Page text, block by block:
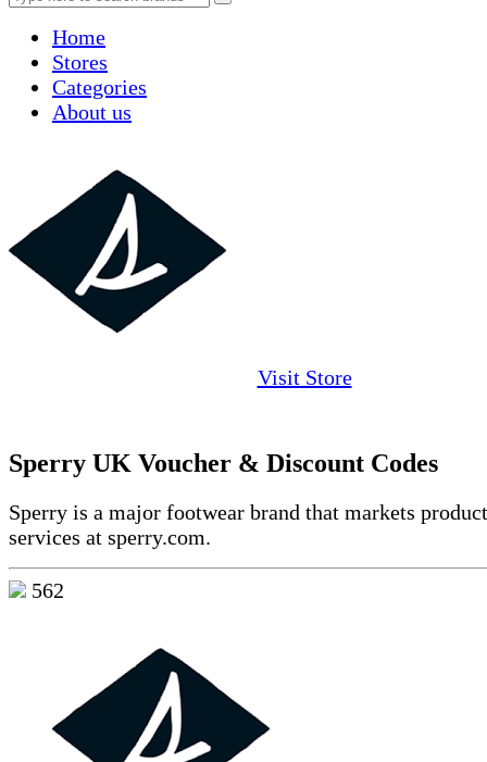
Home
Stores
Categories
About us
Visit Store
Sperry UK Voucher & Discount Codes
Sperry is a major footwear brand that markets
services at sperry.com.
562